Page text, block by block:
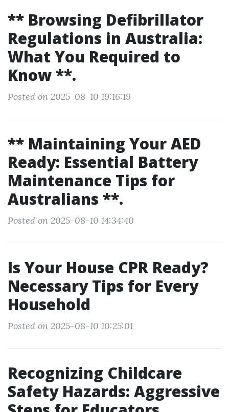
** Browsing Defibrillator
Regulations in Australia:
What You Required to
Know **.
Posted on 2025-08-10 19:16:19
** Maintaining Your AED
Ready: Essential Battery
Maintenance Tips for
Australians **.
Posted on 2025-08-10 14:34:40
Is Your House CPR Ready?
Necessary Tips for Every
Household
Posted on 2025-08-10 10:25:01
Recognizing Childcare
Safety Hazards: Aggressive